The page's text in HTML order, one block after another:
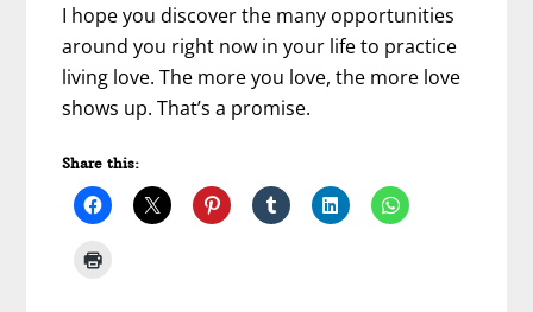
I hope you discover the many opportunities
around you right now in your life to practice
living love. The more you love, the more love
shows up. That’s a promise.
Share this: